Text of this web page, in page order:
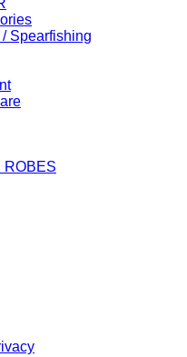
Spearfishing
ROBES